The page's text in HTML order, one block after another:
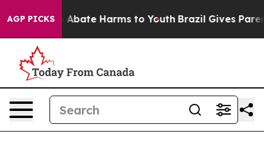
AGP PICKS
Fund to Abate Harms to Youth Brazil Gives